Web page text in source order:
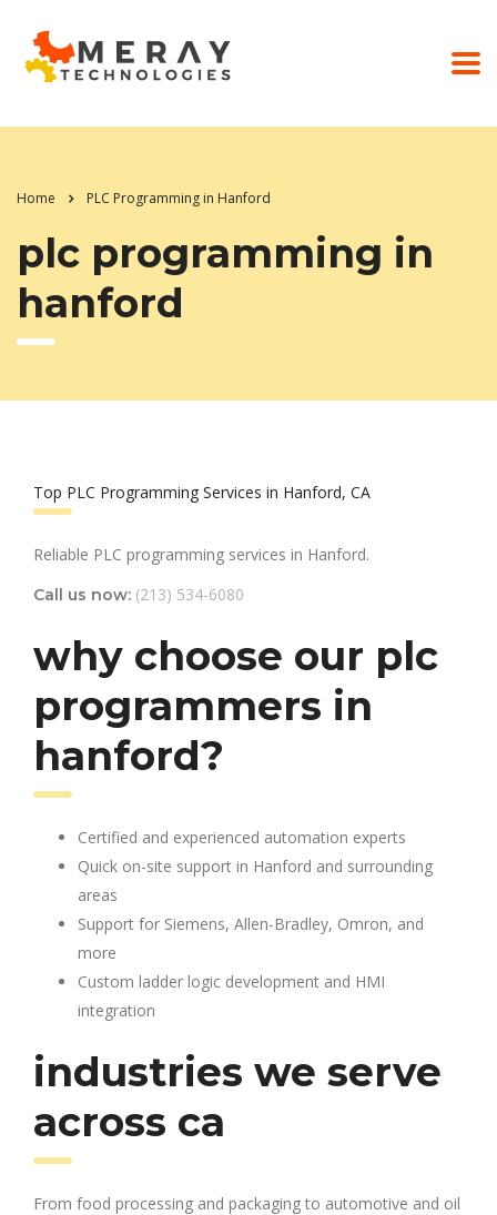
Home PLC Programming in Hanford
plc programming in
hanford
Top PLC Programming Services in Hanford, CA
Reliable PLC programming services in Hanford.
Call us now: (213) 534-6080
why choose our plc
programmers in
hanford?
Certified and experienced automation experts
Quick on-site support in Hanford and surrounding
areas
Support for Siemens, Allen-Bradley, Omron, and
more
Custom ladder logic development and HMI
integration
industries we serve
across ca
From food processing and packaging to automotive and oil